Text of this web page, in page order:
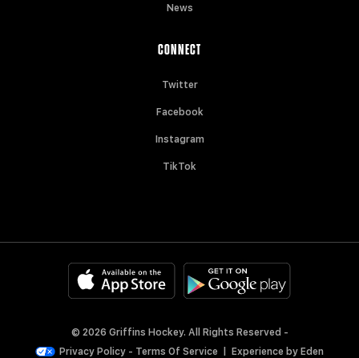
News
CONNECT
Twitter
Facebook
Instagram
TikTok
© 2026 Griffins Hockey. All Rights Reserved -
Privacy Policy - Terms Of Service Experience byEden